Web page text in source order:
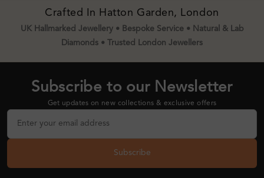
Crafted In Hatton Garden, London
UK Hallmarked Jewellery • Bespoke Service • Natural & Lab
Diamonds • Trusted London Jewellers
Subscribe to our Newsletter
Get updates on new collections & exclusive offers
Subscribe